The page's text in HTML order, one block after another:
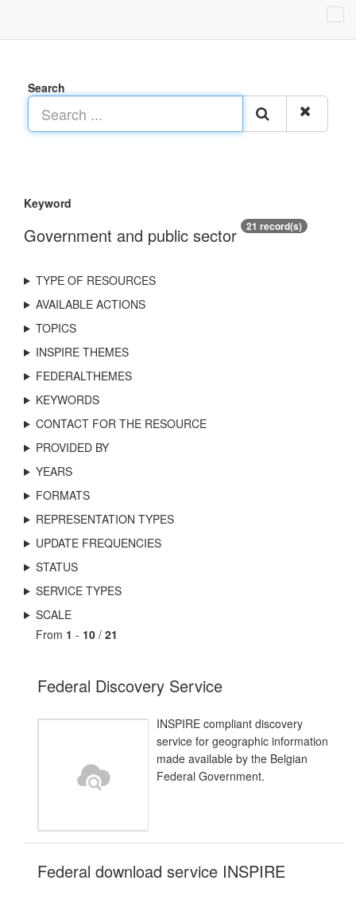
Search
Keyword
Government and public sector 21 record(s)
TYPE OF RESOURCES
AVAILABLE ACTIONS
TOPICS
INSPIRE THEMES
FEDERALTHEMES
KEYWORDS
CONTACT FOR THE RESOURCE
PROVIDED BY
YEARS
FORMATS
REPRESENTATION TYPES
UPDATE FREQUENCIES
STATUS
SERVICE TYPES
SCALE
From 1 - 10 / 21
Federal Discovery Service
INSPIRE compliant discovery
service for geographic information
made available by the Belgian
Federal Government.
Federal download service INSPIRE